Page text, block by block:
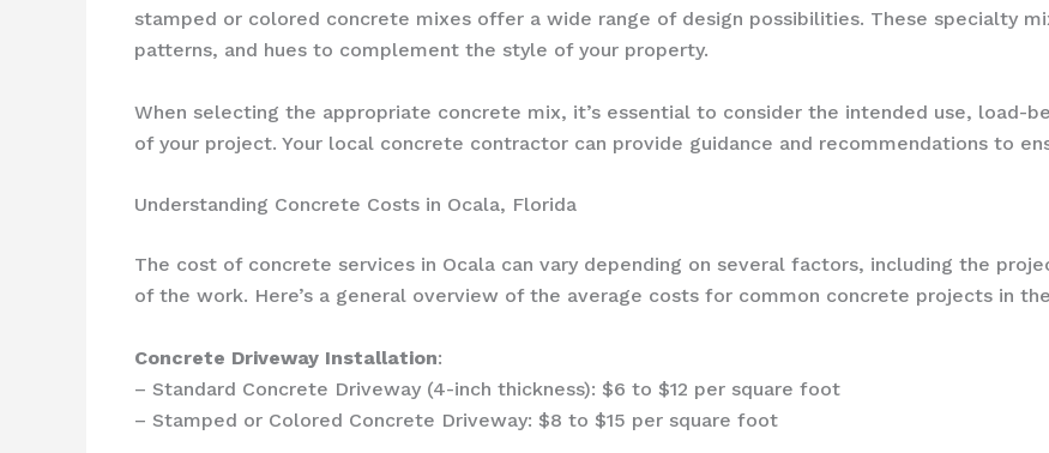
stamped or colored concrete mixes offer a wide range of design possibilities. These specialty
patterns, and hues to complement the style of your property.
When selecting the appropriate concrete mix, it’s essential to consider the intended use, load-
of your project. Your local concrete contractor can provide guidance and recommendations to
Understanding Concrete Costs in Ocala, Florida
The cost of concrete services in Ocala can vary depending on several factors, including the
of the work. Here’s a general overview of the average costs for common concrete projects in
Concrete Driveway Installation:
– Standard Concrete Driveway (4-inch thickness): $6 to $12 per square foot
– Stamped or Colored Concrete Driveway: $8 to $15 per square foot